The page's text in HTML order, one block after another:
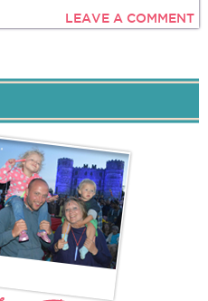
LEAVE A COMMENT